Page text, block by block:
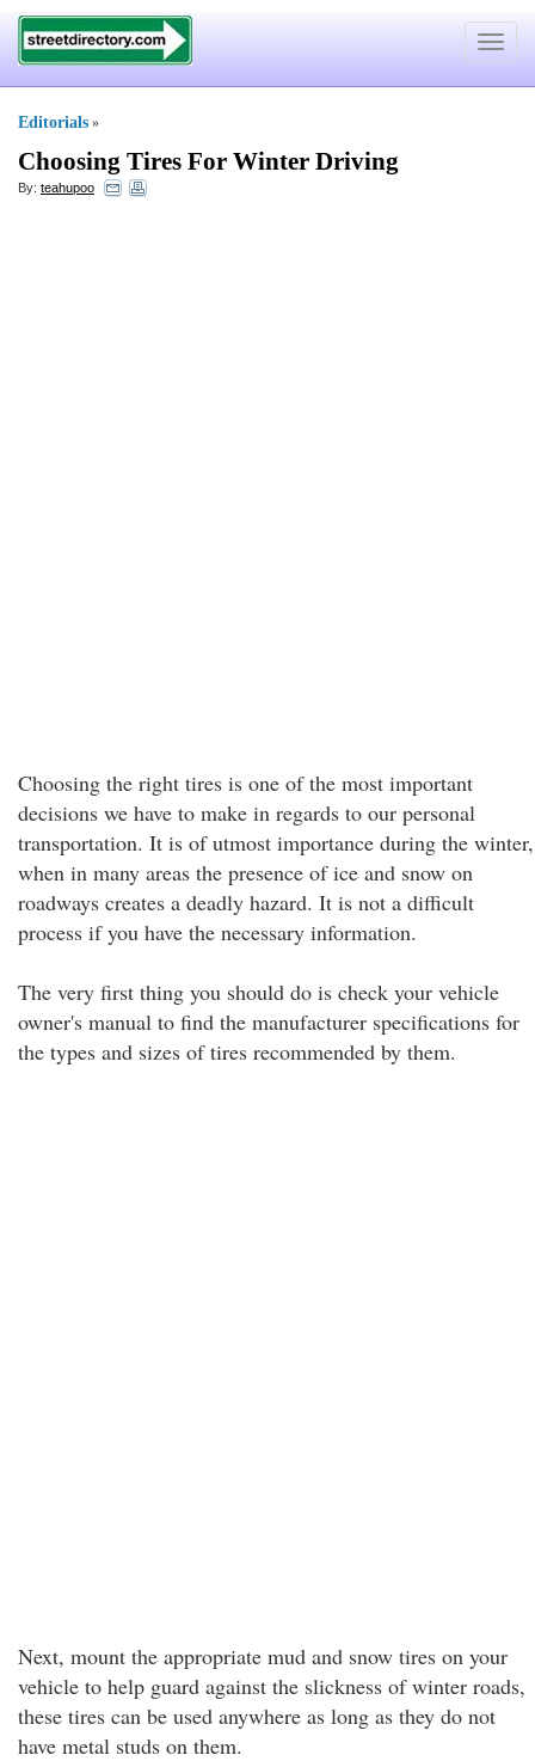
Toggle
Editorials »
Choosing Tires For Winter Driving
By: teahupoo
Choosing the right tires is one of the most important
decisions we have to make in regards to our personal
transportation. It is of utmost importance during the winter,
when in many areas the presence of ice and snow on
roadways creates a deadly hazard. It is not a difficult
process if you have the necessary information.
The very first thing you should do is check your vehicle
owner's manual to find the manufacturer specifications for
the types and sizes of tires recommended by them.
Next, mount the appropriate mud and snow tires on your
vehicle to help guard against the slickness of winter roads,
these tires can be used anywhere as long as they do not
have metal studs on them.